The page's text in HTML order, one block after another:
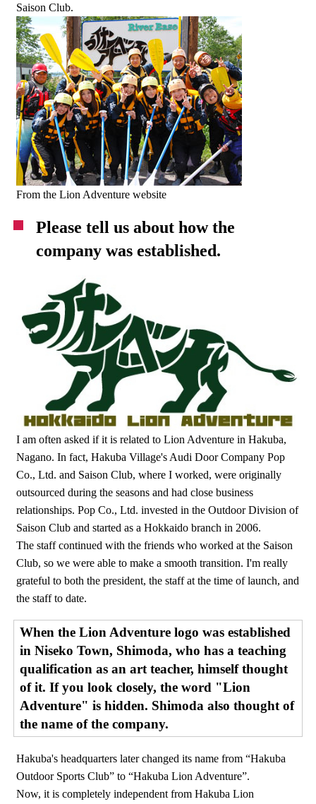
Saison Club.
From the Lion Adventure website
Please tell us about how the
company was established.
I am often asked if it is related to Lion Adventure in Hakuba,
Nagano. In fact, Hakuba Village's Audi Door Company Pop
Co., Ltd. and Saison Club, where I worked, were originally
outsourced during the seasons and had close business
relationships. Pop Co., Ltd. invested in the Outdoor Division of
Saison Club and started as a Hokkaido branch in 2006.
The staff continued with the friends who worked at the Saison
Club, so we were able to make a smooth transition. I'm really
grateful to both the president, the staff at the time of launch, and
the staff to date.
When the Lion Adventure logo was established
in Niseko Town, Shimoda, who has a teaching
qualification as an art teacher, himself thought
of it. If you look closely, the word "Lion
Adventure" is hidden. Shimoda also thought of
the name of the company.
Hakuba's headquarters later changed its name from “Hakuba
Outdoor Sports Club” to “Hakuba Lion Adventure”.
Now, it is completely independent from Hakuba Lion